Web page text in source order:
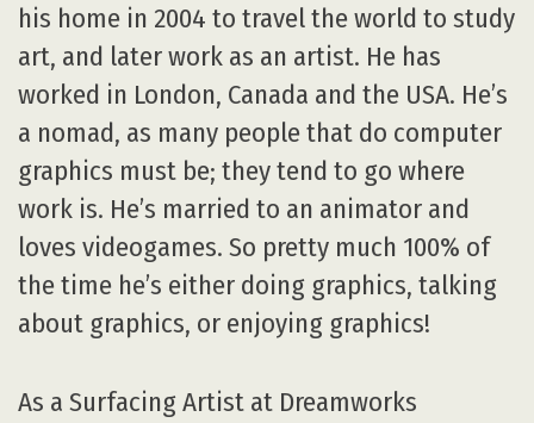
his home in 2004 to travel the world to study
art, and later work as an artist. He has
worked in London, Canada and the USA. He’s
a nomad, as many people that do computer
graphics must be; they tend to go where
work is. He’s married to an animator and
loves videogames. So pretty much 100% of
the time he’s either doing graphics, talking
about graphics, or enjoying graphics!
As a Surfacing Artist at Dreamworks